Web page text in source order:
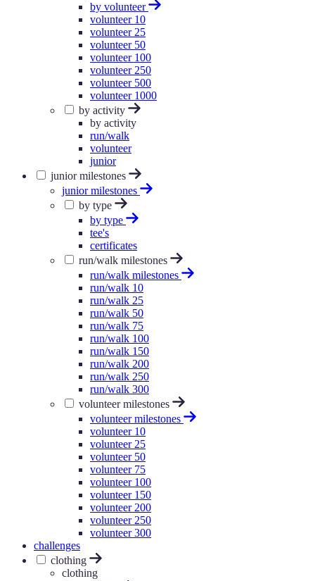
by volunteer
volunteer 10
volunteer 25
volunteer 50
volunteer 100
volunteer 250
volunteer 500
volunteer 1000
by activity
by activity
run/walk
volunteer
junior
junior milestones
junior milestones
by type
by type
tee's
certificates
run/walk milestones
run/walk milestones
run/walk 10
run/walk 25
run/walk 50
run/walk 75
run/walk 100
run/walk 150
run/walk 200
run/walk 250
run/walk 300
volunteer milestones
volunteer milestones
volunteer 10
volunteer 25
volunteer 50
volunteer 75
volunteer 100
volunteer 150
volunteer 200
volunteer 250
volunteer 300
challenges
clothing
clothing